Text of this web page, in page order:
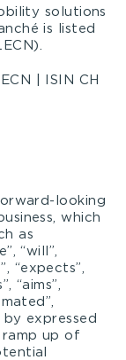
solutions
is listed
| ISIN CH
looking
which
as
“will”,
“expects”,
“aims”,
by expressed
ramp up of